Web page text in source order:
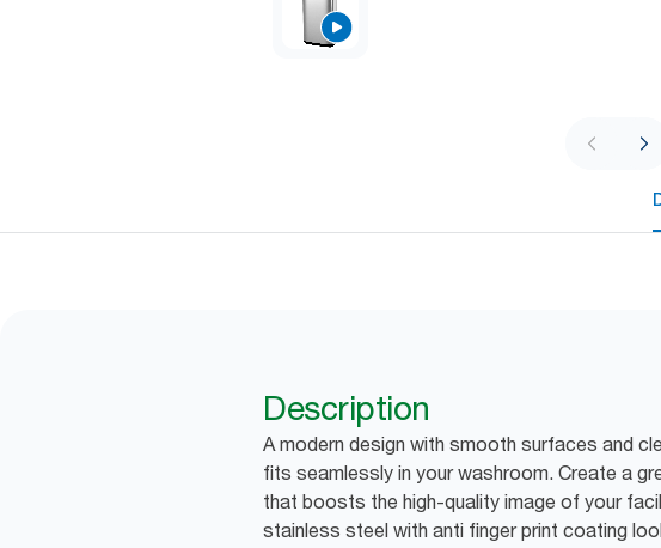
Description
A modern design with smooth surfaces and
fits seamlessly in your washroom. Create a
that boosts the high-quality image of your
stainless steel with anti finger print coating